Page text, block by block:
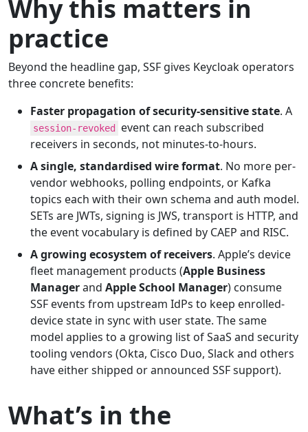
Why this matters in
practice
Beyond the headline gap, SSF gives Keycloak operators
three concrete benefits:
Faster propagation of security-sensitive state. A
session-revoked
event can reach subscribed
receivers in seconds, not minutes-to-hours.
A single, standardised wire format. No more per-
vendor webhooks, polling endpoints, or Kafka
topics each with their own schema and auth model.
SETs are JWTs, signing is JWS, transport is HTTP, and
the event vocabulary is defined by CAEP and RISC.
A growing ecosystem of receivers. Apple’s device
fleet management products (Apple Business
Managerand Apple School Manager) consume
SSF events from upstream IdPs to keep enrolled-
device state in sync with user state. The same
model applies to a growing list of SaaS and security
tooling vendors (Okta, Cisco Duo, Slack and others
have either shipped or announced SSF support).
What’s in the